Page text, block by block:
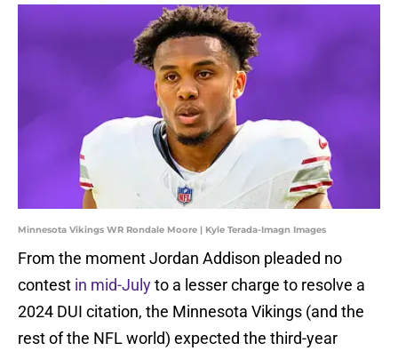
Minnesota Vikings WR Rondale Moore | Kyle Terada-Imagn Images
From the moment Jordan Addison pleaded no
contest in mid-Julyto a lesser charge to resolve a
2024 DUI citation, the Minnesota Vikings (and the
rest of the NFL world) expected the third-year